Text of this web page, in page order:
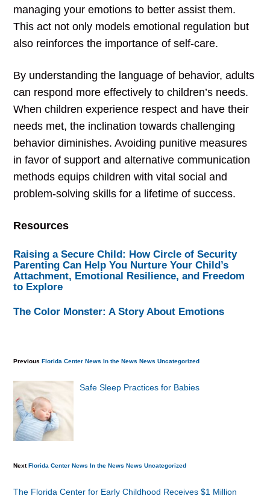
managing your emotions to better assist them.
This act not only models emotional regulation but
also reinforces the importance of self-care.
By understanding the language of behavior, adults
can respond more effectively to children’s needs.
When children experience respect and have their
needs met, the inclination towards challenging
behavior diminishes. Avoiding punitive measures
in favor of support and alternative communication
methods equips children with vital social and
problem-solving skills for a lifetime of success.
Resources
Raising a Secure Child: How Circle of Security
Parenting Can Help You Nurture Your Child’s
Attachment, Emotional Resilience, and Freedom
to Explore
The Color Monster: A Story About Emotions
Previous Florida Center News In the News News Uncategorized
Safe Sleep Practices for Babies
NextFlorida Center News In the News News Uncategorized
The Florida Center for Early Childhood Receives $1 Million